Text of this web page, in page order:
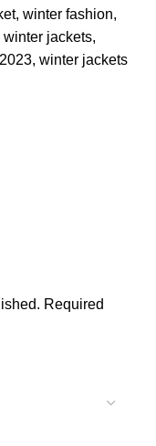
, winter fashion,
winter jackets,
, winter jackets
Required